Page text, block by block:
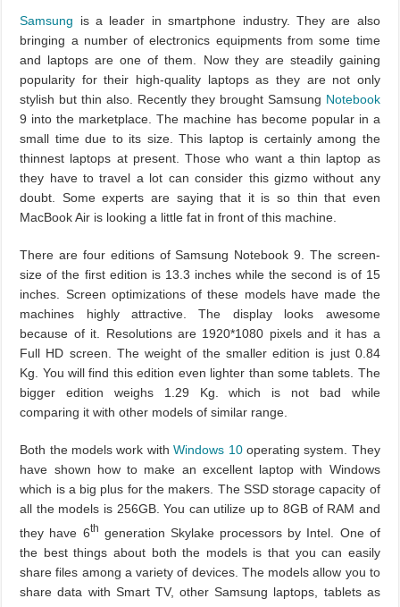
Samsung is a leader in smartphone industry. They are also
bringing a number of electronics equipments from some time
and laptops are one of them. Now they are steadily gaining
popularity for their high-quality laptops as they are not only
stylish but thin also. Recently they brought Samsung Notebook
9 into the marketplace. The machine has become popular in a
small time due to its size. This laptop is certainly among the
thinnest laptops at present. Those who want a thin laptop as
they have to travel a lot can consider this gizmo without any
doubt. Some experts are saying that it is so thin that even
MacBook Air is looking a little fat in front of this machine.
There are four editions of Samsung Notebook 9. The screen-
size of the first edition is 13.3 inches while the second is of 15
inches. Screen optimizations of these models have made the
machines highly attractive. The display looks awesome
because of it. Resolutions are 1920*1080 pixels and it has a
Full HD screen. The weight of the smaller edition is just 0.84
Kg. You will find this edition even lighter than some tablets. The
bigger edition weighs 1.29 Kg. which is not bad while
comparing it with other models of similar range.
Both the models work withWindows 10operating system. They
have shown how to make an excellent laptop with Windows
which is a big plus for the makers. The SSD storage capacity of
all the models is 256GB. You can utilize up to 8GB of RAM and
they have 6th generation Skylake processors by Intel. One of
the best things about both the models is that you can easily
share files among a variety of devices. The models allow you to
share data with Smart TV, other Samsung laptops, tablets as